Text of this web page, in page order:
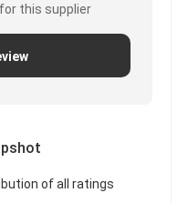
this supplier
of all ratings